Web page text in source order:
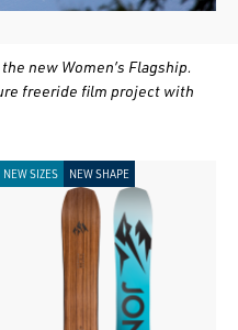
new Women’s Flagship.
freeride film project with
NEW SIZES NEW SHAPE